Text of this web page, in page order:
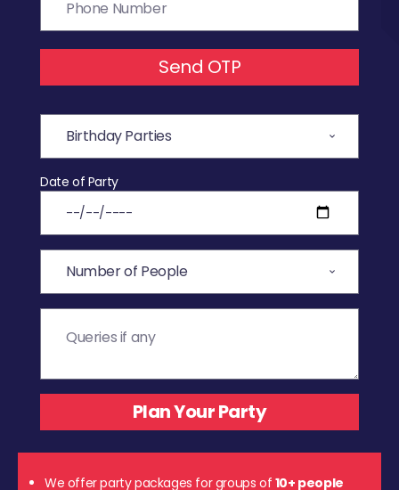
Send OTP
Date of Party
We offer party packages for groups of 10+ people